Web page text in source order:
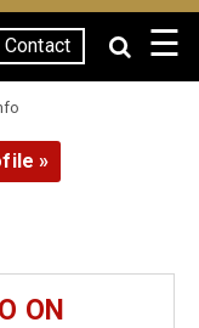
Contact ☰
»
ON